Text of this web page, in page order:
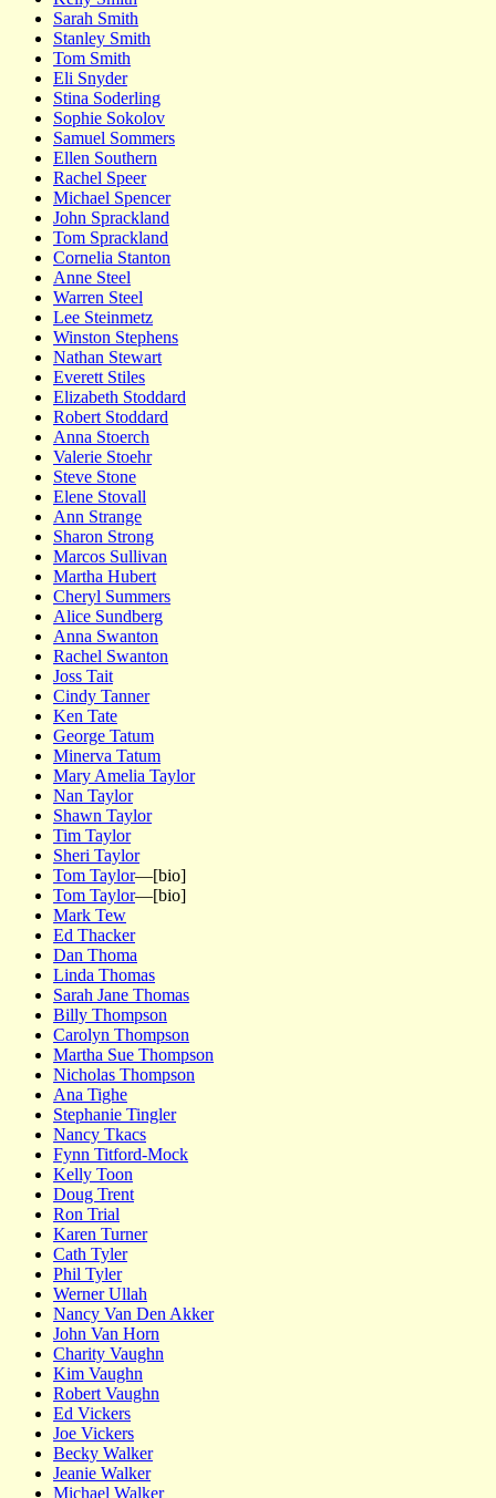
Sarah Smith
Stanley Smith
Tom Smith
Eli Snyder
Stina Soderling
Sophie Sokolov
Samuel Sommers
Ellen Southern
Rachel Speer
Michael Spencer
John Sprackland
Tom Sprackland
Cornelia Stanton
Anne Steel
Warren Steel
Lee Steinmetz
Winston Stephens
Nathan Stewart
Everett Stiles
Elizabeth Stoddard
Robert Stoddard
Anna Stoerch
Valerie Stoehr
Steve Stone
Elene Stovall
Ann Strange
Sharon Strong
Marcos Sullivan
Martha Hubert
Cheryl Summers
Alice Sundberg
Anna Swanton
Rachel Swanton
Joss Tait
Cindy Tanner
Ken Tate
George Tatum
Minerva Tatum
Mary Amelia Taylor
Nan Taylor
Shawn Taylor
Tim Taylor
Sheri Taylor
Tom Taylor—[bio]
Tom Taylor—[bio]
Mark Tew
Ed Thacker
Dan Thoma
Linda Thomas
Sarah Jane Thomas
Billy Thompson
Carolyn Thompson
Martha Sue Thompson
Nicholas Thompson
Ana Tighe
Stephanie Tingler
Nancy Tkacs
Fynn Titford-Mock
Kelly Toon
Doug Trent
Ron Trial
Karen Turner
Cath Tyler
Phil Tyler
Werner Ullah
Nancy Van Den Akker
John Van Horn
Charity Vaughn
Kim Vaughn
Robert Vaughn
Ed Vickers
Joe Vickers
Becky Walker
Jeanie Walker
Michael Walker